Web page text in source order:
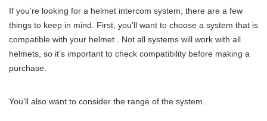
If you’re looking for a helmet intercom system, there are a few
things to keep in mind. First, you’ll want to choose a system that is
compatible with your helmet . Not all systems will work with all
helmets, so it’s important to check compatibility before making a
purchase.
You’ll also want to consider the range of the system.